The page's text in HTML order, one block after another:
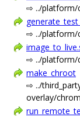
⇨ ../platform/
⇨ ../platform/
⇨ ../platform/
make_chroot
⇨ ../
overlay/